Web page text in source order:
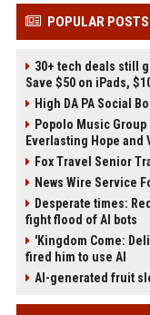
POPULAR POSTS
30+ tech deals still
Save $50 on iPads,
High DA PA Social
Popolo Music
Everlasting Hope
Fox Travel Senior
News Wire Service
Desperate times:
fight flood of AI bots
'Kingdom Come:
fired him to use AI
AI-generated fruit